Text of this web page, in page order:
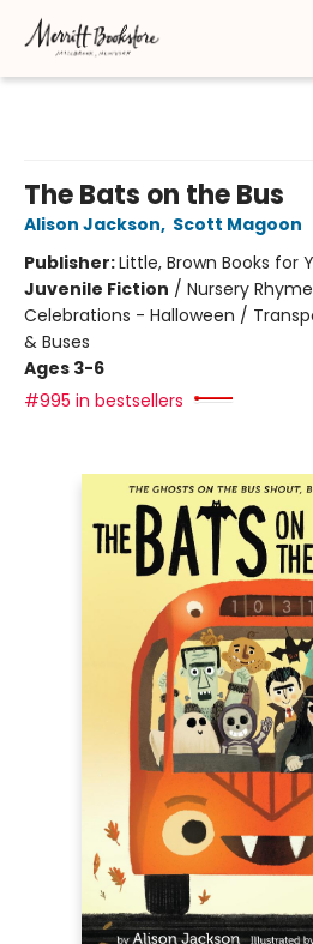
The Bats on the Bus
Alison Jackson, Scott Magoon
Publisher:Little, Brown Books for
Juvenile Fiction / Nursery
Celebrations - Halloween /
& Buses
Ages 3-6
#995 in bestsellers